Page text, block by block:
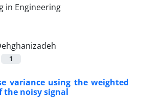
1
variance using the weighted
the noisy signal